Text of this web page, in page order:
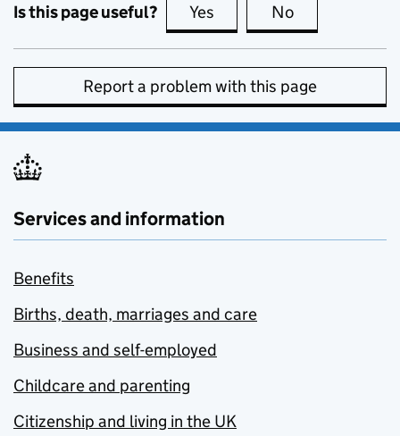
Is this page useful? Yes this page is useful
No
Report a problem with this page
Services and information
Benefits
Births, death, marriages and care
Business and self-employed
Childcare and parenting
Citizenship and living in the UK